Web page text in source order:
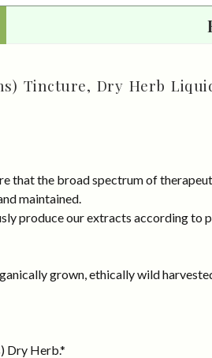
Tincture, Dry Herb
the broad spectrum of
maintained.
produce our extracts according to
grown, ethically wild
Dry Herb.*